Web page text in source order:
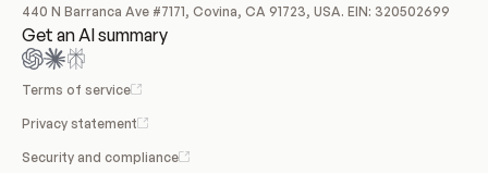
440 N Barranca Ave #7171, Covina, CA 91723, USA. EIN: 320502699
Get an AI summary
Terms of service
Privacy statement
Security and compliance